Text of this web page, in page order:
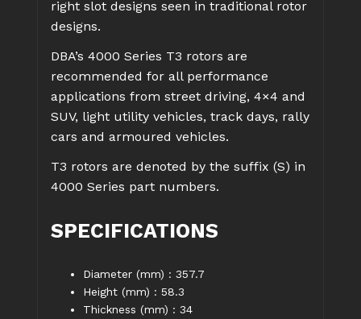
right slot designs seen in traditional rotor
designs.
DBA’s 4000 Series T3 rotors are
recommended for all performance
applications from street driving, 4×4 and
SUV, light utility vehicles, track days, rally
cars and armoured vehicles.
T3 rotors are denoted by the suffix (S) in
4000 Series part numbers.
SPECIFICATIONS
Diameter (mm) : 357.7
Height (mm) : 58.3
Thickness (mm) : 34